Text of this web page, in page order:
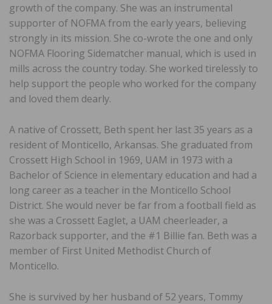
growth of the company. She was an instrumental
supporter of NOFMA from the early years, believing
strongly in its mission. She co-wrote the one and only
NOFMA Flooring Sidematcher manual, which is used in
mills across the country today. She worked tirelessly to
help support the people who worked for the company
and loved them dearly.
A native of Crossett, Beth spent her last 35 years as a
resident of Monticello, Arkansas. She graduated from
Crossett High School in 1969, UAM in 1973 with a
Bachelor of Science in elementary education and had a
long career as a teacher in the Monticello School
District. She would never be far from a football field as
she was a Crossett Eaglet, a UAM cheerleader, a
Razorback supporter, and the #1 Billie fan. Beth was a
member of First United Methodist Church of
Monticello.
She is survived by her husband of 52 years, Tommy